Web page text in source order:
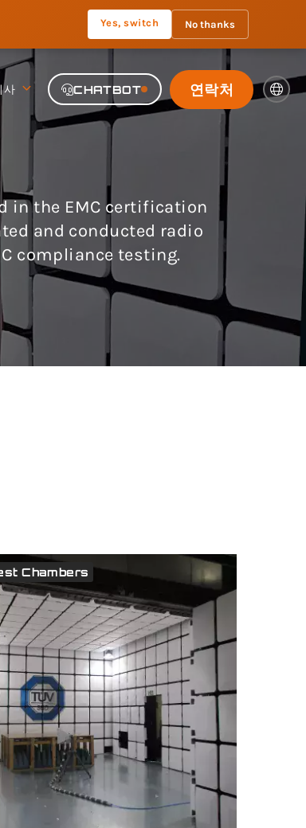
Yes, switch No thanks
사 CHATBOT 연락처
in the EMC certification
and conducted radio
compliance testing.
Chambers